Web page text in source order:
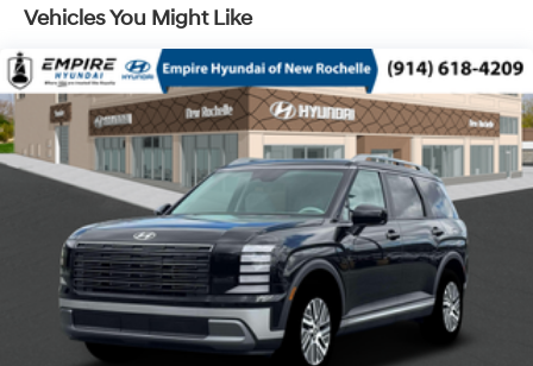
Lithium Ion (li-Ion) Traction Battery 1.65 kWh
Vehicles You Might Like